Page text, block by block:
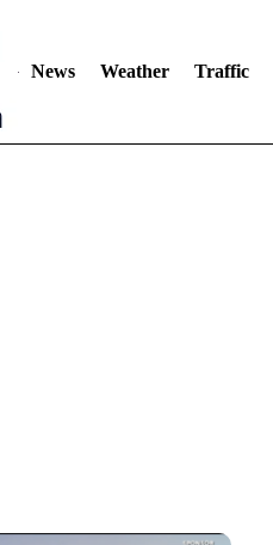
News Weather Traffic